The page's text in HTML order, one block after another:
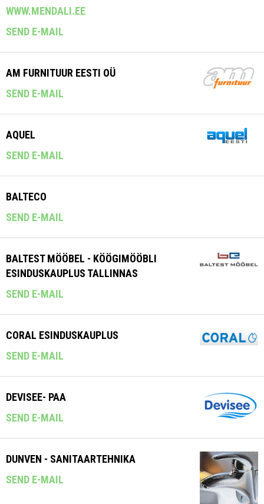
WWW.MENDALI.EE
SEND E-MAIL
AM FURNITUUR EESTI OÜ
SEND E-MAIL
AQUEL
SEND E-MAIL
BALTECO
SEND E-MAIL
BALTEST MÖÖBEL - KÖÖGIMÖÖBLI
ESINDUSKAUPLUS TALLINNAS
SEND E-MAIL
CORAL ESINDUSKAUPLUS
SEND E-MAIL
DEVISEE- PAA
SEND E-MAIL
DUNVEN - SANITAARTEHNIKA
SEND E-MAIL